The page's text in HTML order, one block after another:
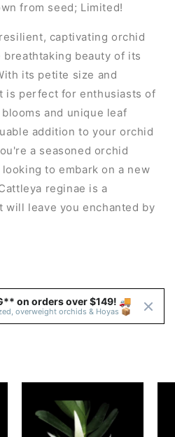
from seed; Limited!
captivating orchid
beauty of its
its petite size and
is perfect for enthusiasts of
and unique leaf
addition to your orchid
a seasoned orchid
to embark on a new
reginae is a
will leave you enchanted by
on orders over $149! 🚚
overweight orchids & Hoyas 📦